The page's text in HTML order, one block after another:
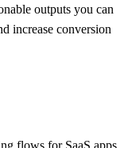
outputs you can
increase conversion
flows for SaaS apps